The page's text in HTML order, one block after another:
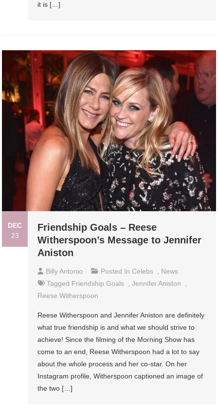
it is […]
DEC
23
Friendship Goals – Reese
Witherspoon’s Message to Jennifer
Aniston
Billy Antonio Posted In Celebs
News
Tagged Friendship Goals ,Jennifer Aniston
Reese Witherspoon
Reese Witherspoon and Jennifer Aniston are definitely
what true friendship is and what we should strive to
achieve! Since the filming of the Morning Show has
come to an end, Reese Witherspoon had a lot to say
about the whole process and her co-star. On her
Instagram profile, Witherspoon captioned an image of
the two […]